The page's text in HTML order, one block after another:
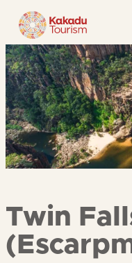
Skip
Content
Twin